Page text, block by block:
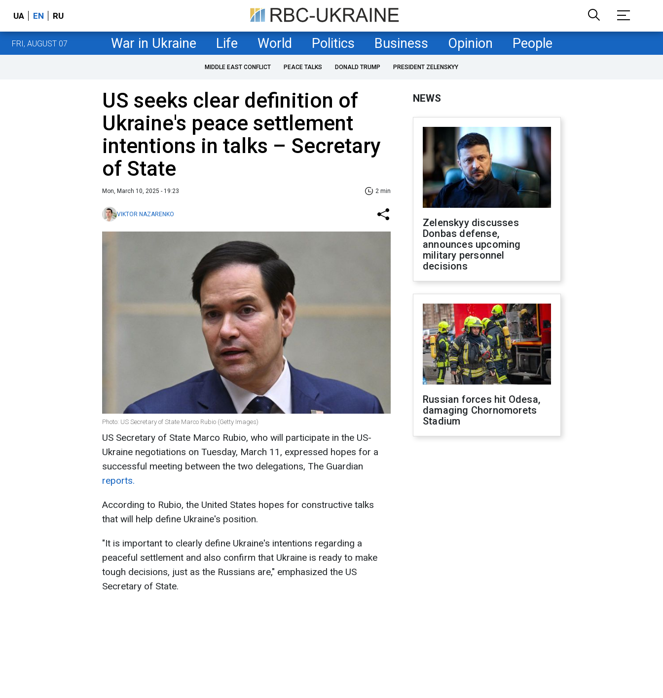
UA EN RU
FRI, AUGUST 07 War in Ukraine Life World Politics Business Opinion People
MIDDLE EAST CONFLICT PEACE TALKS DONALD TRUMP PRESIDENT ZELENSKYY
US seeks clear definition of
Ukraine's peace settlement
intentions in talks – Secretary
of State
Mon, March 10, 2025 - 19:23 2 min
VIKTOR NAZARENKO
Photo: US Secretary of State Marco Rubio (Getty Images)
US Secretary of State Marco Rubio, who will participate in the US-
Ukraine negotiations on Tuesday, March 11, expressed hopes for a
successful meeting between the two delegations, The Guardian
reports.
According to Rubio, the United States hopes for constructive talks
that will help define Ukraine's position.
"It is important to clearly define Ukraine's intentions regarding a
peaceful settlement and also confirm that Ukraine is ready to make
tough decisions, just as the Russians are," emphasized the US
Secretary of State.
NEWS
Zelenskyy discusses
Donbas defense,
announces upcoming
military personnel
decisions
Russian forces hit Odesa,
damaging Chornomorets
Stadium